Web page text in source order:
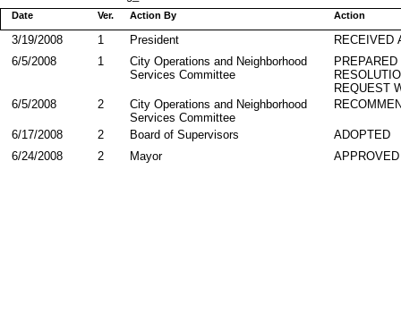
Action By
Date Action
Ver.
RECEIVED
President
3/19/2008
1
REQUEST
City Operations and Neighborhood
Services Committee
6/5/2008 1
City Operations and Neighborhood
Services Committee
6/5/2008 2
ADOPTED
Board of Supervisors
6/17/2008
2
APPROVED
Mayor
6/24/2008 2